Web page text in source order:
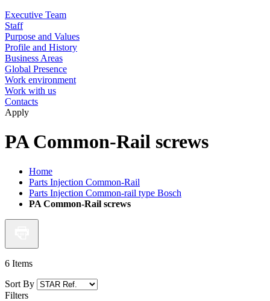
Executive Team
Staff
Purpose and Values
Profile and History
Business Areas
Global Presence
Work environment
Work with us
Contacts
Apply
PA Common-Rail screws
Home
Parts Injection Common-Rail
Parts Injection Common-rail type Bosch
PA Common-Rail screws
6 Items
Sort By
Filters